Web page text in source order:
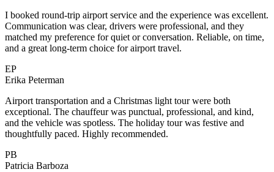
I booked round-trip airport service and the experience was excellent.
Communication was clear, drivers were professional, and they
matched my preference for quiet or conversation. Reliable, on time,
and a great long-term choice for airport travel.
EP
Erika Peterman
Airport transportation and a Christmas light tour were both
exceptional. The chauffeur was punctual, professional, and kind,
and the vehicle was spotless. The holiday tour was festive and
thoughtfully paced. Highly recommended.
PB
Patricia Barboza